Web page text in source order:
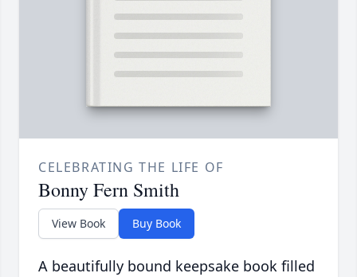
CELEBRATING THE LIFE OF
Bonny Fern Smith
View Book Buy Book
A beautifully bound keepsake book filled